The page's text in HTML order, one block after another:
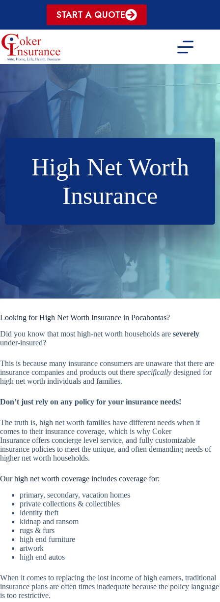
START A QUOTE
High Net Worth
Insurance
Looking for High Net Worth Insurance in Pocahontas?
Did you know that most high-net worth households are severely
under-insured?
This is because many insurance consumers are unaware that there are
insurance companies and products out there specifically designed for
high net worth individuals and families.
Don’t just rely on any policy for your insurance needs!
The truth is, high net worth families have different needs when it
comes to their insurance coverage, which is why Coker
Insurance offers concierge level service, and fully customizable
insurance policies to meet the unique, and often demanding needs of
higher net worth households.
Our high net worth coverage includes coverage for:
primary, secondary, vacation homes
private collections & collectibles
identity theft
kidnap and ransom
rugs & furs
high end furniture
artwork
high end autos
When it comes to replacing the lost income of high earners, traditional
insurance plans are often times inadequate because the policy language
is too restrictive.